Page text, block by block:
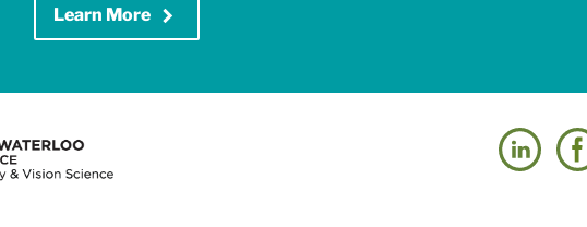
Learn More keyboard_arrow_right